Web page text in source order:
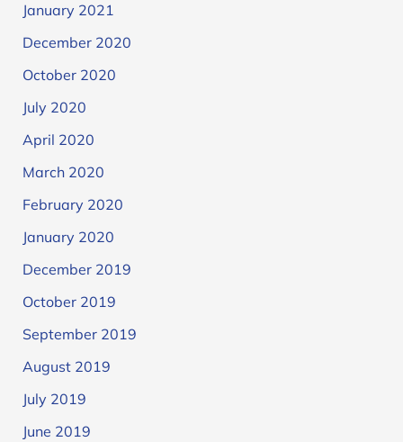
January 2021
December 2020
October 2020
July 2020
April 2020
March 2020
February 2020
January 2020
December 2019
October 2019
September 2019
August 2019
July 2019
June 2019